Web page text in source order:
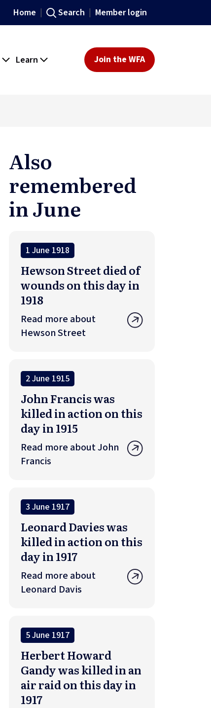
Home Search Member login
Learn Join the WFA
Also
remembered
in June
1 June 1918
Hewson Street died of
wounds on this day in
1918
Read more about
Hewson Street
2 June 1915
John Francis was
killed in action on this
day in 1915
Read more about John
Francis
3 June 1917
Leonard Davies was
killed in action on this
day in 1917
Read more about
Leonard Davis
5 June 1917
Herbert Howard
Gandy was killed in an
air raid on this day in
1917